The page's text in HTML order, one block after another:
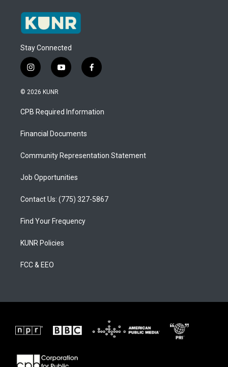
Stay Connected
i
n
s
a
g
a
y
o
u
b
f
a
b
o
© 2026 KUNR
CPB Required Information
Financial Documents
Community Representation Statement
Job Opportunities
Contact Us: (775) 327-5867
Find Your Frequency
KUNR Policies
FCC & EEO